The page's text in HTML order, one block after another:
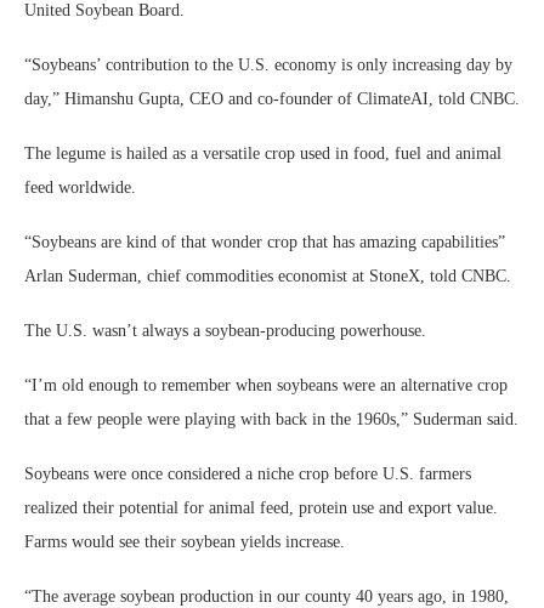
United Soybean Board.
“Soybeans’ contribution to the U.S. economy is only increasing day by
day,” Himanshu Gupta, CEO and co-founder of ClimateAI, told CNBC.
The legume is hailed as a versatile crop used in food, fuel and animal
feed worldwide.
“Soybeans are kind of that wonder crop that has amazing capabilities”
Arlan Suderman, chief commodities economist at StoneX, told CNBC.
The U.S. wasn’t always a soybean-producing powerhouse.
“I’m old enough to remember when soybeans were an alternative crop
that a few people were playing with back in the 1960s,” Suderman said.
Soybeans were once considered a niche crop before U.S. farmers
realized their potential for animal feed, protein use and export value.
Farms would see their soybean yields increase.
“The average soybean production in our county 40 years ago, in 1980,